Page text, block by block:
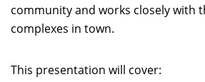
community and works closely with
complexes in town.
This presentation will cover: